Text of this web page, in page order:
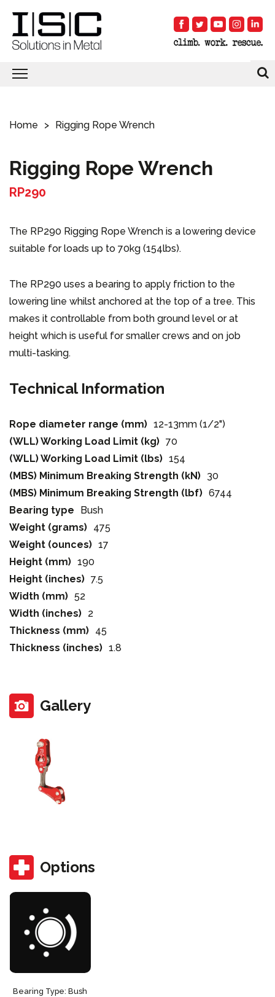
Home Rigging Rope Wrench
Rigging Rope Wrench
RP290
The RP290 Rigging Rope Wrench is a lowering device
suitable for loads up to 70kg (154lbs).
The RP290 uses a bearing to apply friction to the
lowering line whilst anchored at the top of a tree. This
makes it controllable from both ground level or at
height which is useful for smaller crews and on job
multi-tasking.
Technical Information
Rope diameter range (mm) 12-13mm (1/2")
(WLL) Working Load Limit (kg) 70
(WLL) Working Load Limit (lbs) 154
(MBS) Minimum Breaking Strength (kN) 30
(MBS) Minimum Breaking Strength (lbf) 6744
Bearing type
Bush
Weight (grams) 475
Weight (ounces) 17
Height (mm) 190
Height (inches) 7.5
Width (mm) 52
Width (inches) 2
Thickness (mm) 45
Thickness (inches) 1.8
Gallery
Options
Bearing Type: Bush